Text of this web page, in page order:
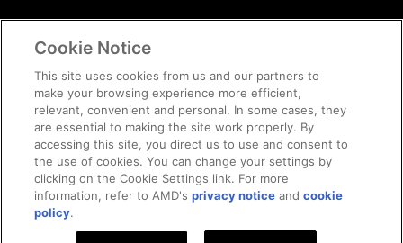
Terms and Conditions
ROCm Licenses and Disclaimers
Trademarks
Supply Chain Transparency
Fair and Open Competition
UK Tax Strategy
Cookie Policy
Cookie Notice
This site uses cookies from us and our partners to
make your browsing experience more efficient,
relevant, convenient and personal. In some cases, they
are essential to making the site work properly. By
accessing this site, you direct us to use and consent to
the use of cookies. You can change your settings by
clicking on the Cookie Settings link. For more
information, refer to AMD'sprivacy notice andcookie
policy.